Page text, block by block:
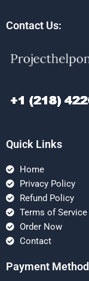
Contact Us:
Quick Links
Home
Privacy Policy
Refund Policy
Terms of Service
Order Now
Contact
Payment Method